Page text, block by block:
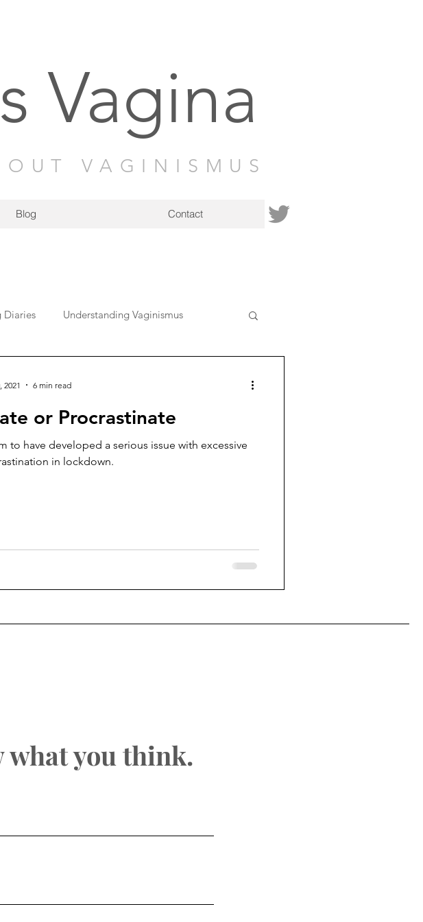
Vagina
VAGINISMUS
Blog Contact
Diaries Understanding Vaginismus
or Procrastinate
to have developed a serious issue with excessive
in lockdown.
2021 6 min read
what you think.